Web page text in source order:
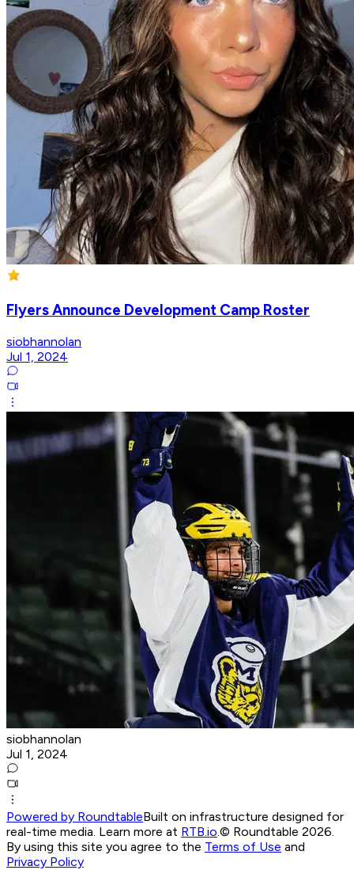
Flyers Announce Development Camp Roster
siobhannolan
Jul 1, 2024
siobhannolan
Jul 1, 2024
Powered by RoundtableBuilt on infrastructure designed for
real-time media. Learn more at RTB.io © Roundtable 2026.
By using this site you agree to the Terms of Use and
Privacy Policy